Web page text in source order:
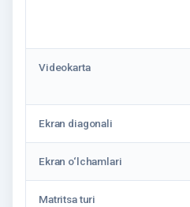
Videokarta
Ekran diagonali
Ekran o‘lchamlari
Matritsa turi